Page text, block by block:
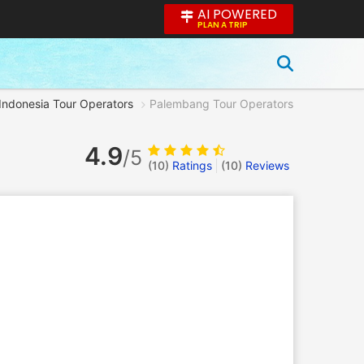
AI POWERED
PLAN A TRIP
Indonesia Tour Operators Palembang Tour Operators
4.9/5 (10) Ratings (10) Reviews